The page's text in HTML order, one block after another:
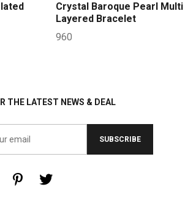
Crystal Baroque Pearl Multi
Layered Bracelet
960
THE LATEST NEWS & DEAL
SUBSCRIBE